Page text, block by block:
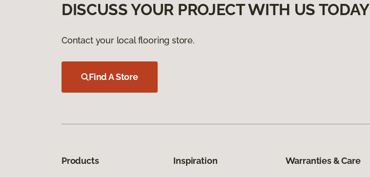
DISCUSS YOUR PROJECT WITH US TODAY
Contact your local flooring store.
Find A Store
Products Inspiration Warranties & Care